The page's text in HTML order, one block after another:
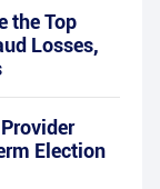
the Top
Losses,
Election